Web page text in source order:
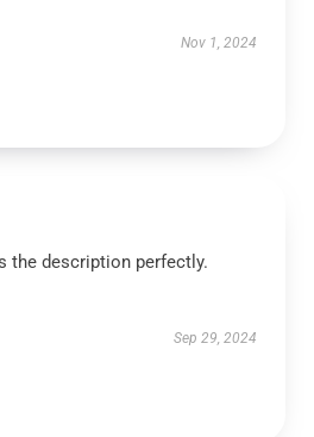
Nov 1, 2024
the description perfectly.
Sep 29, 2024